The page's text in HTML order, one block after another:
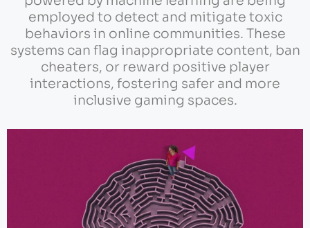
employed to detect and mitigate toxic
behaviors in online communities. These
systems can flag inappropriate content, ban
cheaters, or reward positive player
interactions, fostering safer and more
inclusive gaming spaces.